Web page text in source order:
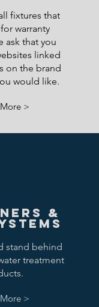
fixtures that
warranty
ask that you
linked
on the brand
would like.
>
&
stand behind
treatment
>